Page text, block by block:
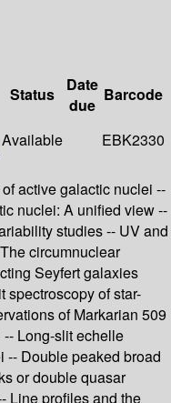
Status
Date
due
Barcode
Available EBK2330
active galactic nuclei --
nuclei: A unified view --
studies -- UV and
circumnuclear
Seyfert galaxies
spectroscopy of star-
of Markarian 509
Long-slit echelle
-- Double peaked broad
or double quasar
Line profiles and the